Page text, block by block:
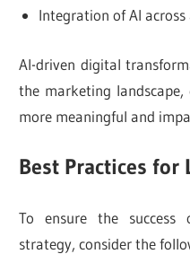
Integration of AI
AI-driven digital
the marketing landscape,
more meaningful and
Best Practices for
To ensure the success
strategy, consider the